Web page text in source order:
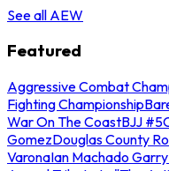
See all AEW
Featured
Aggressive Combat
Fighting Championship
War On The CoastBJJ #5
GomezDouglas County
VaronaIan Machado Garry